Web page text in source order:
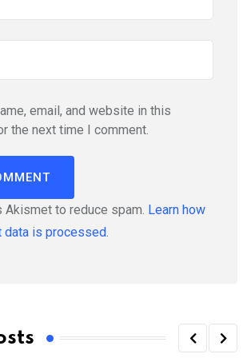
email, and website in this
the next time I comment.
to reduce spam. Learn how
data is processed.